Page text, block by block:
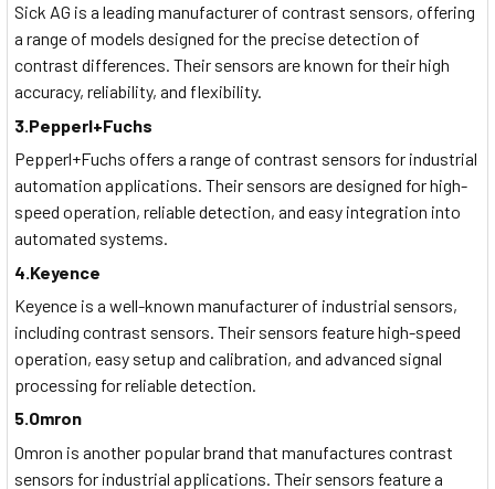
Sick AG is a leading manufacturer of contrast sensors, offering
a range of models designed for the precise detection of
contrast differences. Their sensors are known for their high
accuracy, reliability, and flexibility.
3.Pepperl+Fuchs
Pepperl+Fuchs offers a range of contrast sensors for industrial
automation applications. Their sensors are designed for high-
speed operation, reliable detection, and easy integration into
automated systems.
4.Keyence
Keyence is a well-known manufacturer of industrial sensors,
including contrast sensors. Their sensors feature high-speed
operation, easy setup and calibration, and advanced signal
processing for reliable detection.
5.Omron
Omron is another popular brand that manufactures contrast
sensors for industrial applications. Their sensors feature a